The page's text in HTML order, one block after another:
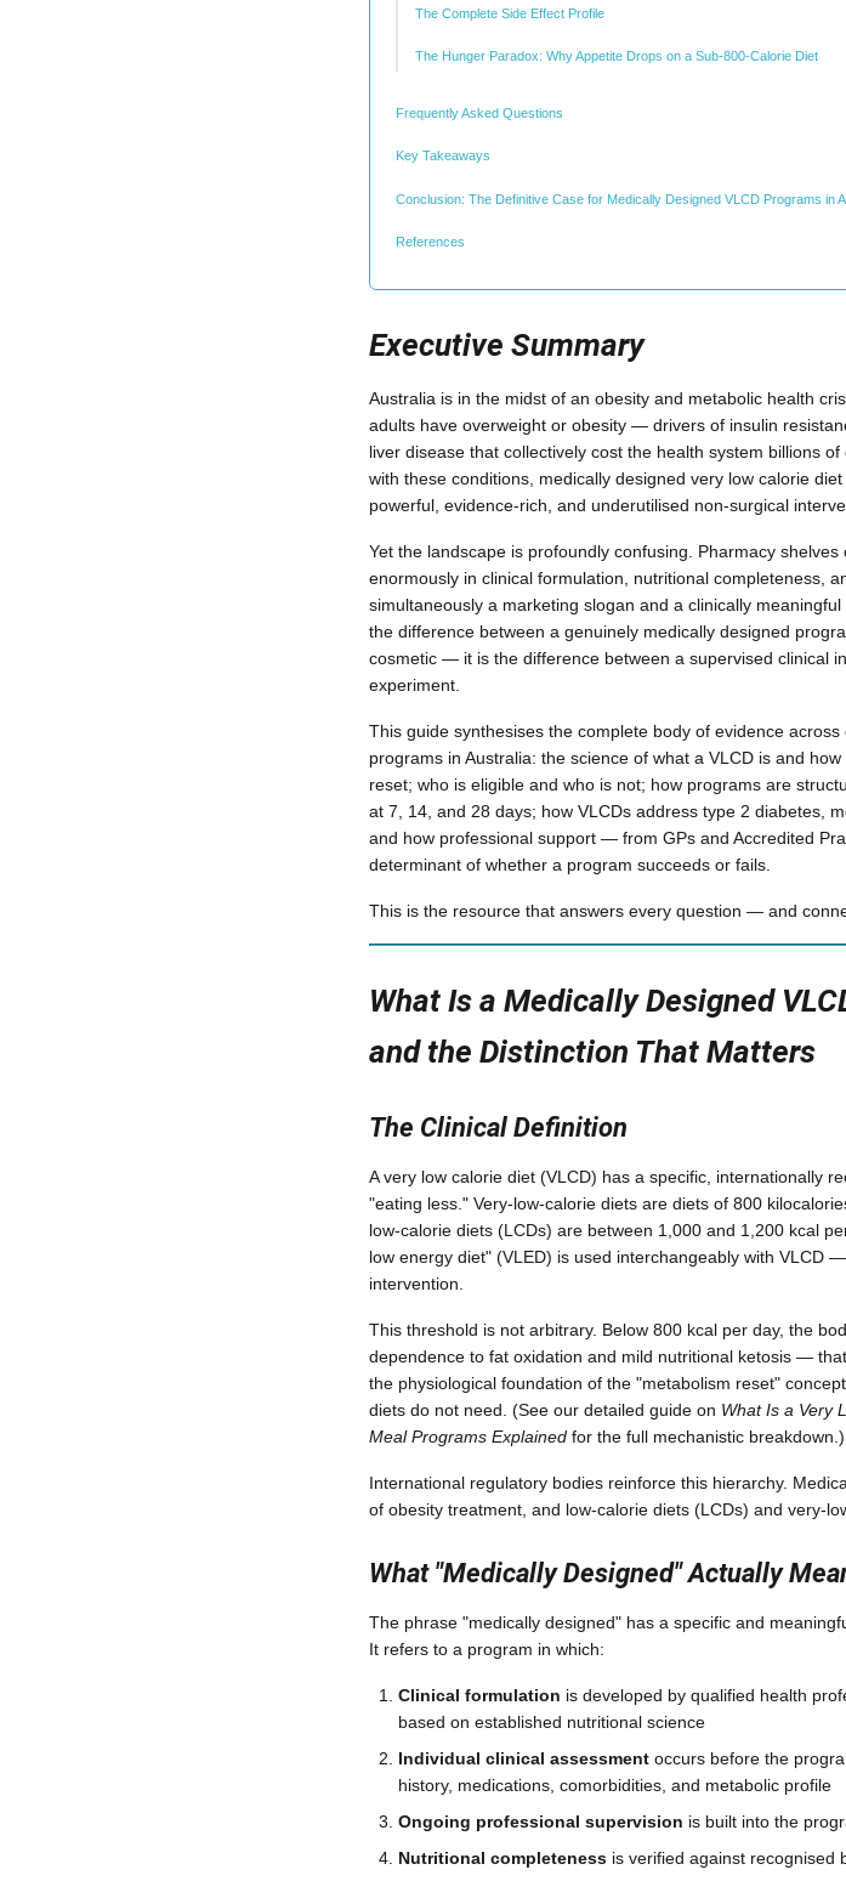
The Complete Side Effect Profile
The Hunger Paradox: Why Appetite Drops on a Sub-800-Calorie Diet
Frequently Asked Questions
Key Takeaways
Conclusion: The Definitive Case for Medically Designed VLCD Programs in
References
Executive Summary
Australia is in the midst of an obesity and metabolic health
adults have overweight or obesity — drivers of insulin
liver disease that collectively cost the health system billions
with these conditions, medically designed very low calorie
powerful, evidence-rich, and underutilised non-surgical
Yet the landscape is profoundly confusing. Pharmacy
enormously in clinical formulation, nutritional completeness,
simultaneously a marketing slogan and a clinically
the difference between a genuinely medically designed
cosmetic — it is the difference between a supervised clinical
experiment.
This guide synthesises the complete body of evidence
programs in Australia: the science of what a VLCD is and
reset; who is eligible and who is not; how programs are
at 7, 14, and 28 days; how VLCDs address type 2 diabetes,
and how professional support — from GPs and Accredited
determinant of whether a program succeeds or fails.
This is the resource that answers every question — and
What Is a Medically Designed
and the Distinction That Matters
The Clinical Definition
A very low calorie diet (VLCD) has a specific, internationally
"eating less." Very-low-calorie diets are diets of 800
low-calorie diets (LCDs) are between 1,000 and 1,200 kcal
low energy diet" (VLED) is used interchangeably with VLCD
intervention.
This threshold is not arbitrary. Below 800 kcal per day, the
dependence to fat oxidation and mild nutritional ketosis —
the physiological foundation of the "metabolism reset"
diets do not need. (See our detailed guide on What Is a Very
Meal Programs Explained for the full mechanistic breakdown.)
International regulatory bodies reinforce this hierarchy.
of obesity treatment, and low-calorie diets (LCDs) and very-
What "Medically Designed" Actually
The phrase "medically designed" has a specific and
It refers to a program in which:
Clinical formulation is developed by qualified health
based on established nutritional science
Individual clinical assessment occurs before the
history, medications, comorbidities, and metabolic profile
Ongoing professional supervision is built into the
Nutritional completeness is verified against recognised